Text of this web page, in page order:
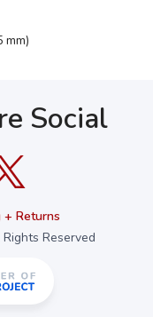
mm)
Social
+ Returns
Reserved